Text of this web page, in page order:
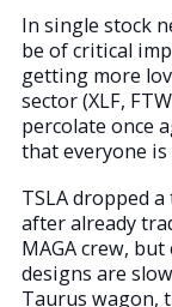
In single stock
be of critical
getting more
sector (XLF,
percolate once
that everyone
TSLA dropped
after already
MAGA crew,
designs are
Taurus wagon,